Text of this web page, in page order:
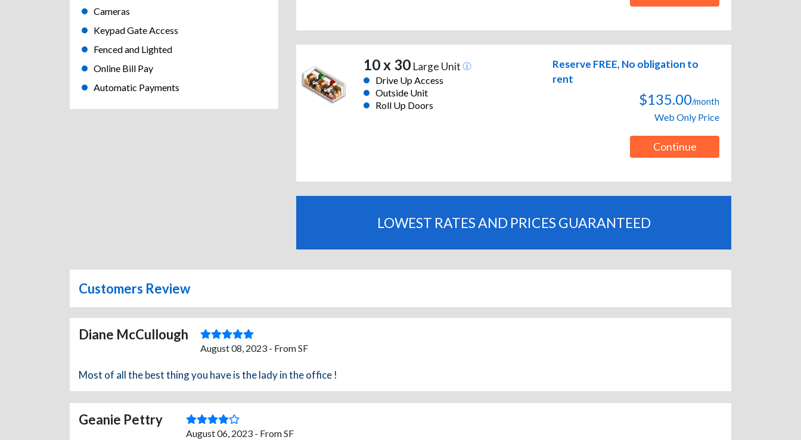
Cameras
Keypad Gate Access
Fenced and Lighted
Online Bill Pay
Automatic Payments
10 x 30Large Unit
Drive Up Access
Outside Unit
Roll Up Doors
Reserve FREE, No obligation to
rent
$135.00/month
Web Only Price
Continue
LOWEST RATES AND PRICES GUARANTEED
Customers Review
Diane McCullough
August 08, 2023 - From SF
Most of all the best thing you have is the lady in the office !
Geanie Pettry
August 06, 2023 - From SF